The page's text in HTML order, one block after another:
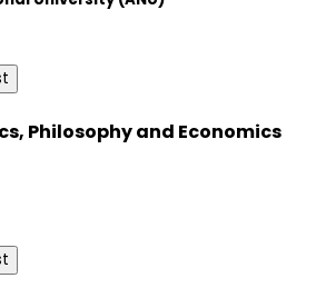
Philosophy and Economics